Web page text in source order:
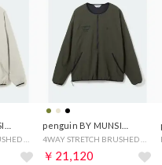
￥21,120